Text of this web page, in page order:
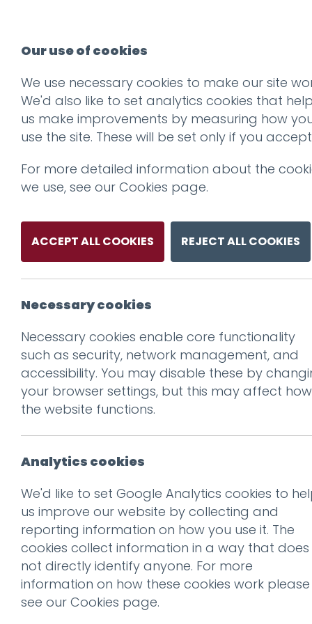
Prev
True Romance
Posted on 11 Mar 2020
William Morris once
It is a useful guiding
Emerging around 1880 and
Movement was a reaction
It placed a focus on
Our use of cookies
We use necessary cookies to make our site
We'd also like to set analytics cookies that help
us make improvements by measuring how
use the site. These will be set only if you
For more detailed information about the
we use, see our Cookies page.
ACCEPT ALL COOKIES REJECT ALL COOKIES
Necessary cookies
Necessary cookies enable core functionality
such as security, network management, and
accessibility. You may disable these by
your browser settings, but this may affect how
the website functions.
Analytics cookies
We'd like to set Google Analytics cookies to
us improve our website by collecting and
reporting information on how you use it. The
cookies collect information in a way that does
not directly identify anyone. For more
information on how these cookies work please
see our Cookies page.